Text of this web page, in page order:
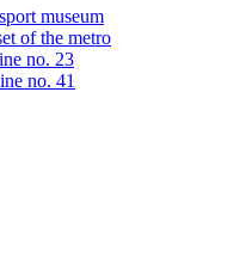
museum
of the metro
no. 23
no. 41